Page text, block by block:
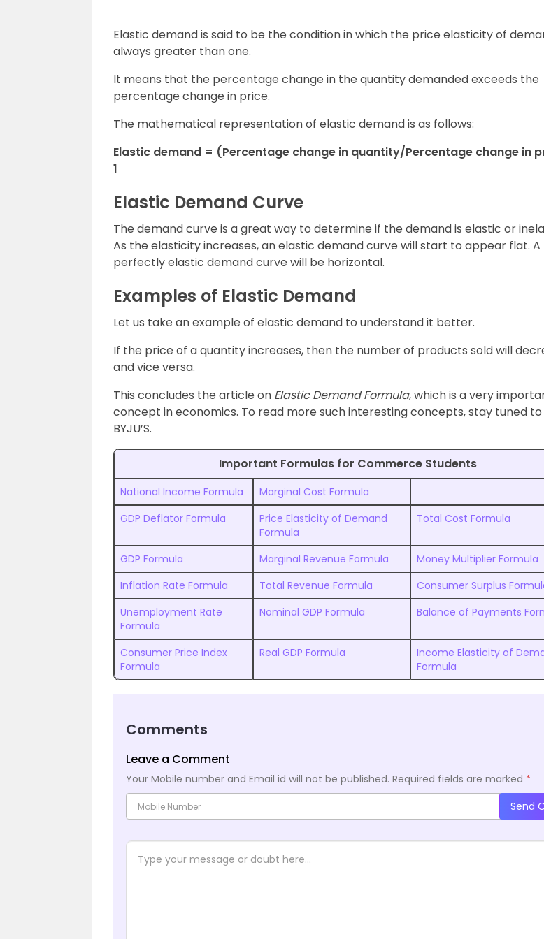
Elastic demand is said to be the condition in which the price elasticity of
always greater than one.
It means that the percentage change in the quantity demanded exceeds the
percentage change in price.
The mathematical representation of elastic demand is as follows:
Elastic demand = (Percentage change in quantity/Percentage change in
1
Elastic Demand Curve
The demand curve is a great way to determine if the demand is elastic or
As the elasticity increases, an elastic demand curve will start to appear flat. A
perfectly elastic demand curve will be horizontal.
Examples of Elastic Demand
Let us take an example of elastic demand to understand it better.
If the price of a quantity increases, then the number of products sold will
and vice versa.
This concludes the article on Elastic Demand Formula, which is a very
concept in economics. To read more such interesting concepts, stay tuned to
BYJU’S.
Important Formulas for Commerce Students
National Income Formula
Marginal Cost Formula
GDP Deflator Formula
Price Elasticity of Demand
Formula
Total Cost Formula
GDP Formula Marginal Revenue Formula
Money Multiplier Formula
Inflation Rate Formula
Total Revenue Formula
Consumer Surplus
Unemployment Rate
Formula
Nominal GDP Formula Balance of Payments
Consumer Price Index
Formula
Real GDP Formula
Income Elasticity of
Formula
Comments
Leave a Comment
Your Mobile number and Email id will not be published. Required fields are marked *
Send